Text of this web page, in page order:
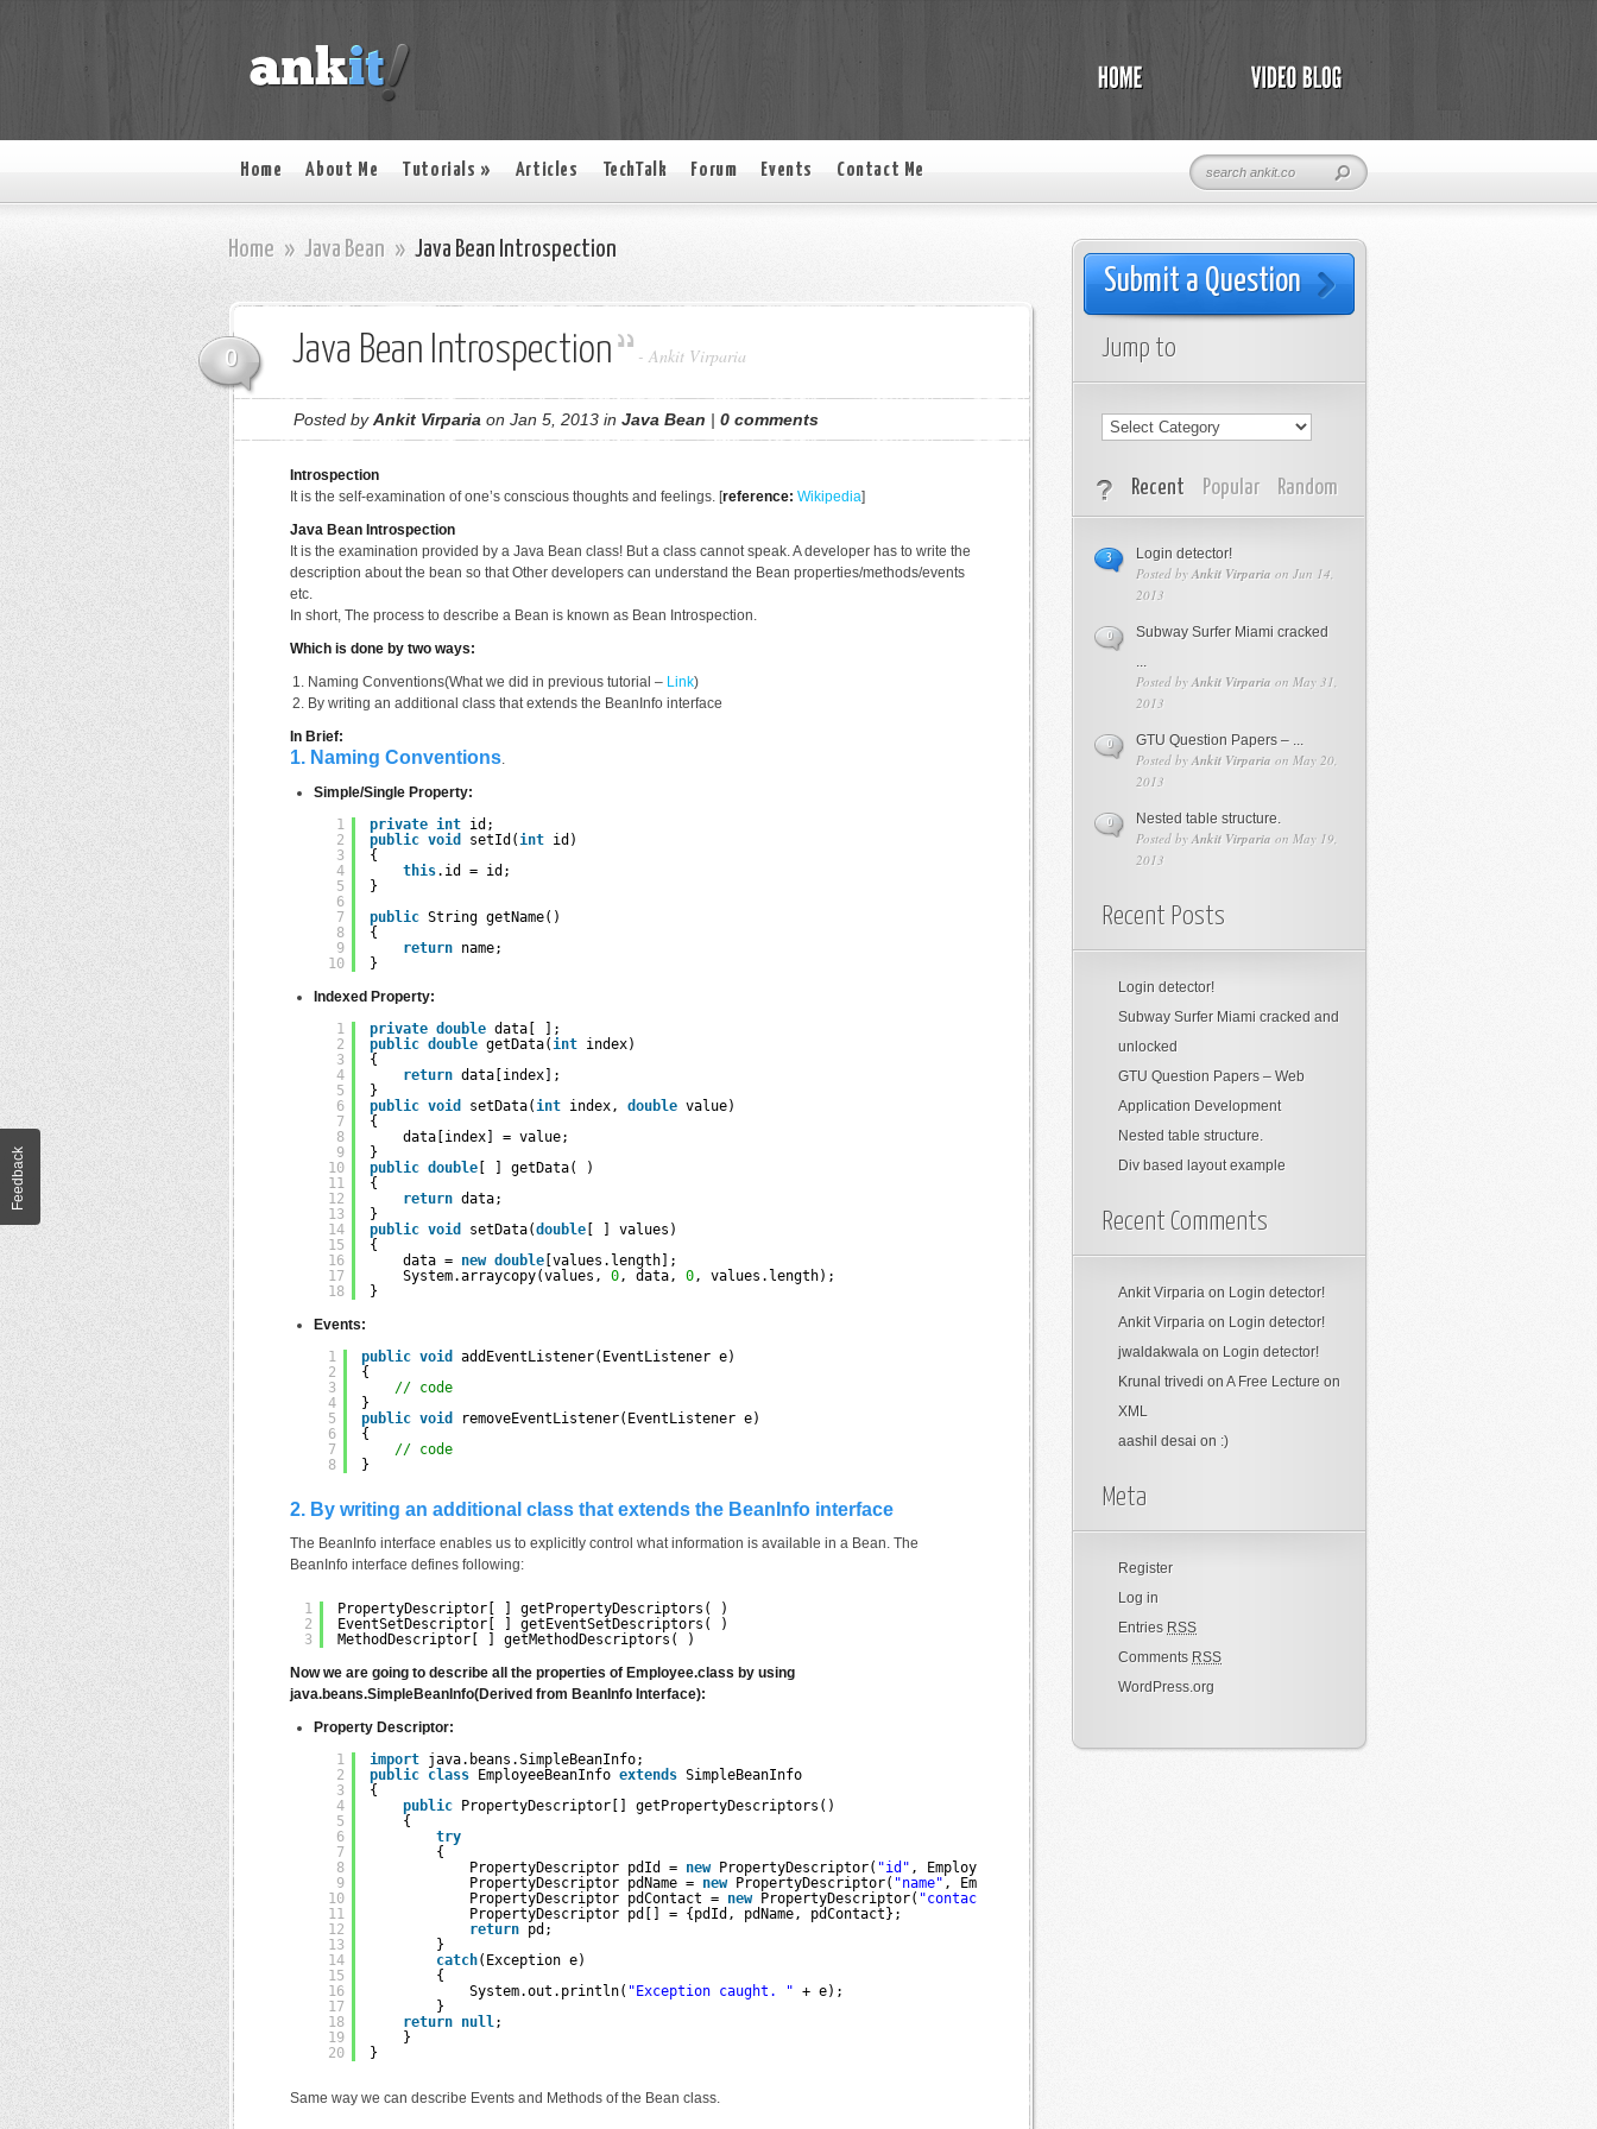
Home About Me Tutorials » Articles TechTalk Forum Events Contact Me
Home » Java Bean » Java Bean Introspection
0 Java Bean Introspection - Ankit Virparia
Posted byAnkit Virparia on Jan 5, 2013 in Java Bean | 0 comments
Introspection
It is the self-examination of one’s conscious thoughts and feelings. [reference: Wikipedia]
Java Bean Introspection
It is the examination provided by a Java Bean class! But a class cannot speak. A developer has to write the
description about the bean so that Other developers can understand the Bean properties/methods/events
etc.
In short, The process to describe a Bean is known as Bean Introspection.
Which is done by two ways:
Naming Conventions(What we did in previous tutorial – Link)
By writing an additional class that extends the BeanInfo interface
In Brief:
1. Naming Conventions.
Simple/Single Property:
1
2
3
4
5
6
7
8
9
10
private int id;
public void setId(int id)
{
this.id = id;
}
public String getName()
{
return name;
}
Indexed Property:
1
2
3
4
5
6
7
8
9
10
11
12
13
14
15
16
17
18
private double data[ ];
public double getData(int index)
{
return data[index];
}
public void setData(int index, double value)
{
data[index] = value;
}
public double [ ] getData( )
{
return data;
}
public void setData(double [ ] values)
{
data = new double [values.length];
System.arraycopy(values, 0, data, 0, values.length);
}
Events:
1
2
3
4
5
6
7
8
public void
addEventListener(EventListener e)
{
// code
}
public void
removeEventListener(EventListener e)
{
// code
}
2. By writing an additional class that extends the BeanInfo interface
The BeanInfo interface enables us to explicitly control what information is available in a Bean. The
BeanInfo interface defines following:
1
2
3
PropertyDescriptor[ ] getPropertyDescriptors( )
EventSetDescriptor[ ] getEventSetDescriptors( )
MethodDescriptor[ ] getMethodDescriptors( )
Now we are going to describe all the properties of Employee.class by using
java.beans.SimpleBeanInfo(Derived from BeanInfo Interface):
Property Descriptor:
1
2
3
4
5
6
7
8
9
10
11
12
13
14
15
16
17
18
19
20
import java.beans.SimpleBeanInfo;
public class EmployeeBeanInfo extends SimpleBeanInfo
{
public
PropertyDescriptor[] getPropertyDescriptors()
{
try
{
PropertyDescriptor pdId = new PropertyDescriptor( "id" , Employee.
PropertyDescriptor pdName = new PropertyDescriptor( "name" , Employee.
PropertyDescriptor pdContact = new PropertyDescriptor( "contact"
PropertyDescriptor pd[] = {pdId, pdName, pdContact};
return pd;
}
catch(Exception e)
{
System.out.println( "Exception caught. " + e);
}
return null;
}
}
Same way we can describe Events and Methods of the Bean class.
Submit a Question
Jump to
Recent Popular Random
Login detector!
Posted byAnkit Virparia on Jun 14,
2013
3
Subway Surfer Miami cracked
...
Posted byAnkit Virparia on May 31,
2013
0
GTU Question Papers – ...
Posted byAnkit Virparia on May 20,
2013
0
Nested table structure.
Posted byAnkit Virparia on May 19,
2013
0
Recent Posts
Login detector!
Subway Surfer Miami cracked and
unlocked
GTU Question Papers – Web
Application Development
Nested table structure.
Div based layout example
Recent Comments
Ankit Virparia on Login detector!
Ankit Virparia on Login detector!
jwaldakwala on Login detector!
Krunal trivedi on A Free Lecture on
XML
aashil desai on :)
Meta
Register
Log in
Entries RSS
Comments RSS
WordPress.org
Feedback